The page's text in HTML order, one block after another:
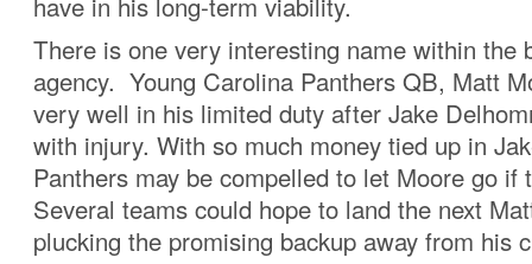
There is one very interesting name within the
agency. Young Carolina Panthers QB, Matt
very well in his limited duty after Jake
with injury. With so much money tied up in
Panthers may be compelled to let Moore go
Several teams could hope to land the next
plucking the promising backup away from his